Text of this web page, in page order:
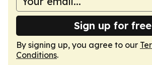
Sign up for free
By signing up, you agree to our
Conditions.